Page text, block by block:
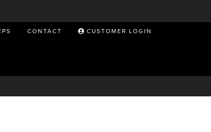
CONTACT CUSTOMER LOGIN